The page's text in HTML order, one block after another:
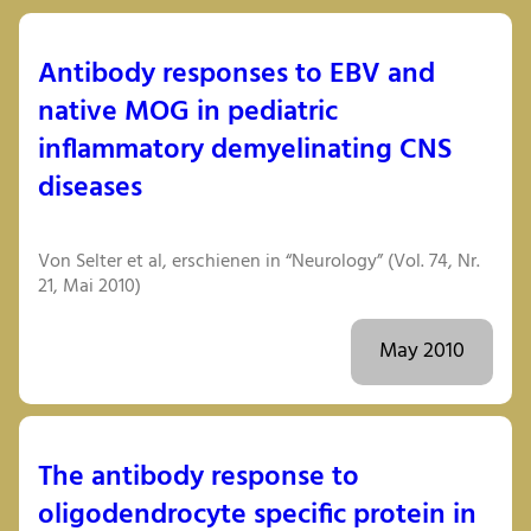
Antibody responses to EBV and
native MOG in pediatric
inflammatory demyelinating CNS
diseases
Von Selter et al, erschienen in “Neurology” (Vol. 74, Nr.
21, Mai 2010)
May 2010
The antibody response to
oligodendrocyte specific protein in